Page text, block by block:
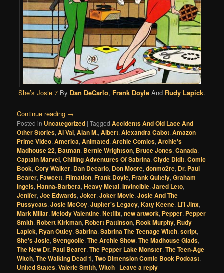
She’s Josie 7 By Dan DeCarlo, Frank Doyle And Rudy Lapick.
Continue reading →
Posted in Uncategorized |Tagged Accidents And Old Lace And
Other Stories,Al Val,Alan M.,Albert,Alexandra Cabot,Amazon
Prime Video,America,Animated,Archie Comics,Archie's
Madhouse 22, Batman, Bernie Wrightson, Bruce Jones,Canada,
Captain Marvel,Chilling Adventures Of Sabrina,Clyde Didit,Comic
Book,Cory Walker, Dan Decarlo, Don Moore,donmo2re, Dr. Paul
Bearer,Fawcett,Filmation,Frank Doyle,Frank Quitely,Graham
Ingels,Hanna-Barbera,Heavy Metal,Invincible,Jared Leto,
Jenifer,Joe Edwards,Joker,Joker Movie,Josie And The
Pussycats,Josie McCoy,Jupiter's Legacy,Katy Keene, Li'l Jinx,
Mark Millar,Melody Valentine,Netflix,new artwork, Pepper, Pepper
Smith, Robert Kirkman, Robert Pattinson, Rook Murphy, Rudy
Lapick, Ryan Ottley,Sabrina,Sabrina The Teenage Witch,script,
She's Josie,Svengoolie,The Archie Show,The Madhouse Glads,
The New Dr. Paul Bearer,The Pepper Lake Monster,The Teen-Age
Witch,The Walking Dead 1,Two Dimension Comic Book Podcast,
United States,Valerie Smith,Witch | Leave a reply